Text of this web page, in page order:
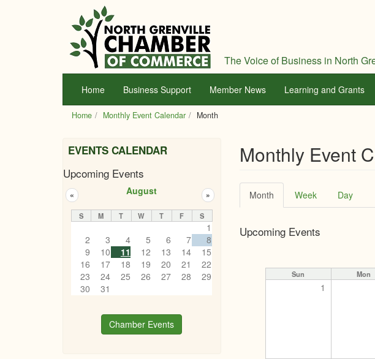
The Voice of Business in North
Home Business Support Member News Learning and Grants
Home Monthly Event Calendar Month
Monthly Event
Primary
tabs
Month (active
tab)
Week Day
Upcoming Events
Sun Mon
1
EVENTS CALENDAR
Upcoming Events
August
« »
S M T W T F S
1
2
3 4 5 6 7
8
9
10 11 12 13 14
15
16
17 18 19 20 21
22
23
24 25 26 27 28
29
30
31
Chamber Events